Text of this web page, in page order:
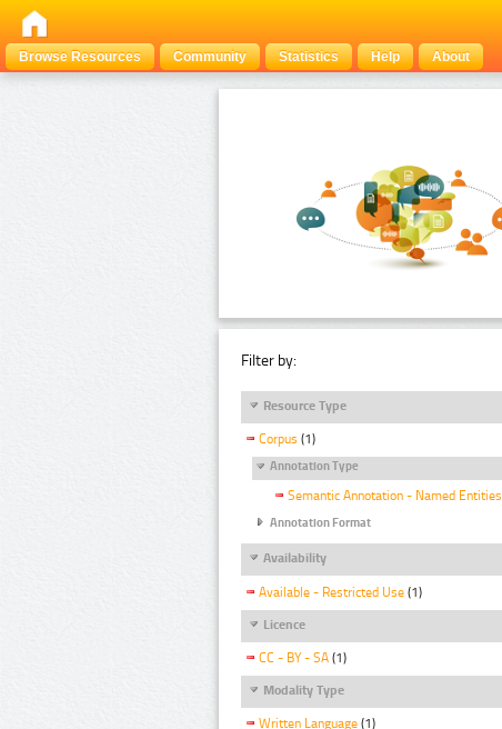
Browse Resources
Community Statistics Help About
Filter by:
Resource Type
Corpus (1)
Annotation Type
Semantic Annotation - Named Entities
Annotation Format
Availability
Available - Restricted Use (1)
Licence
CC - BY - SA (1)
Modality Type
Written Language (1)